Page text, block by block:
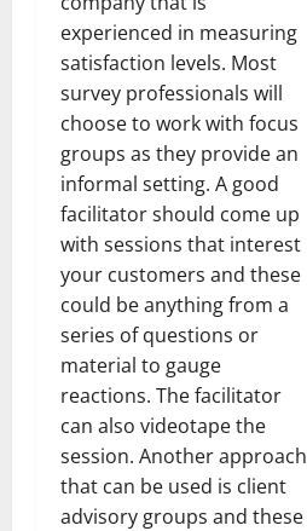
experienced in measuring
satisfaction levels. Most
survey professionals will
choose to work with focus
groups as they provide an
informal setting. A good
facilitator should come up
with sessions that interest
your customers and these
could be anything from a
series of questions or
material to gauge
reactions. The facilitator
can also videotape the
session. Another approach
that can be used is client
advisory groups and these